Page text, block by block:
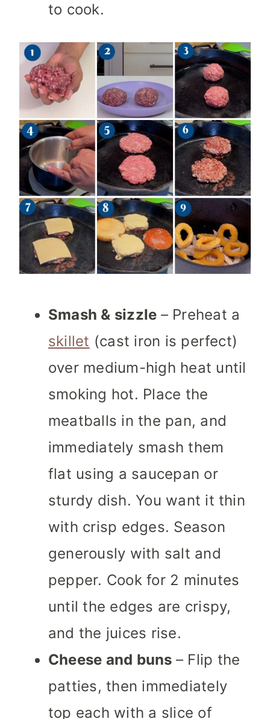
to cook.
Smash & sizzle – Preheat a
skillet (cast iron is perfect)
over medium-high heat until
smoking hot. Place the
meatballs in the pan, and
immediately smash them
flat using a saucepan or
sturdy dish. You want it thin
with crisp edges. Season
generously with salt and
pepper. Cook for 2 minutes
until the edges are crispy,
and the juices rise.
Cheese and buns – Flip the
patties, then immediately
top each with a slice of